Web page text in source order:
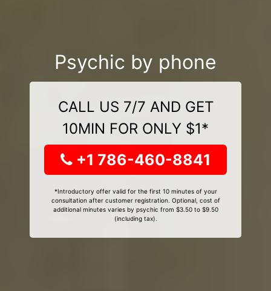
Psychic by phone
CALL US 7/7 AND GET
10MIN FOR ONLY $1*
+1 786-460-8841
*Introductory offer valid for the first 10 minutes of your
consultation after customer registration. Optional, cost of
additional minutes varies by psychic from $3.50 to $9.50
(including tax).